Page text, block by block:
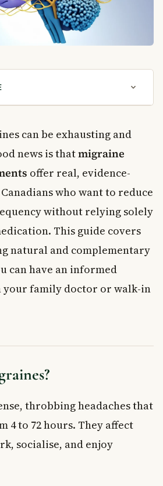
Support Migraine
Treatments Worth Trying
Therapy
Stimulation
About Your Migraines
Questions About Migraine
help reduce migraine frequency?
behavioural therapy help with
the emergency room for a migraine?
can be exhausting and
news is thatmigraine
offer real, evidence-
who want to reduce
without relying solely
This guide covers
natural and complementary
can have an informed
your family doctor or walk-in
throbbing headaches that
4 to 72 hours. They affect
socialise, and enjoy